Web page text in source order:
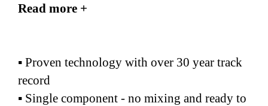
seamless membrane and flashing system
Read more +
▪ Proven technology with over 30 year track
record
▪ Single component - no mixing and ready to